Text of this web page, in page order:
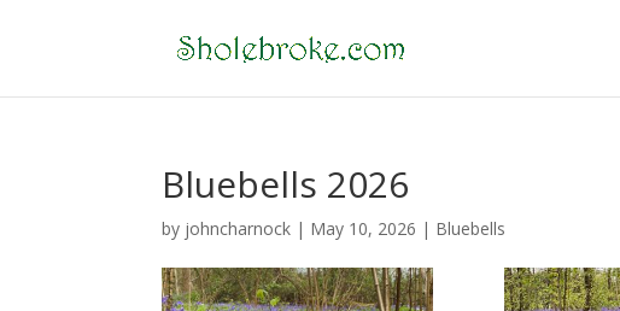
Bluebells 2026
by johncharnock | May 10, 2026 | Bluebells